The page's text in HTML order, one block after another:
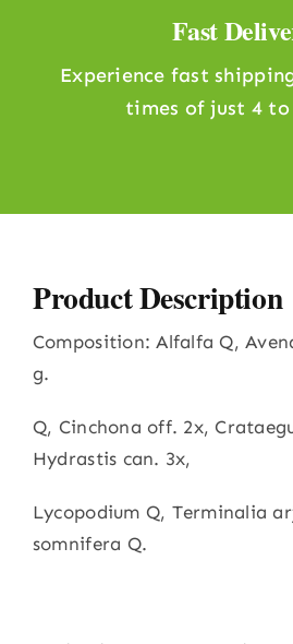
Fast
Experience fast
times of just 4 to
Product Description
Composition: Alfalfa Q,
g.
Q, Cinchona off. 2x,
Hydrastis can. 3x,
Lycopodium Q, Terminalia
somnifera Q.